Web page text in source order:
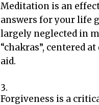
Meditation is an
answers for your life
largely neglected in
“chakras”, centered
aid.
Forgiveness is a